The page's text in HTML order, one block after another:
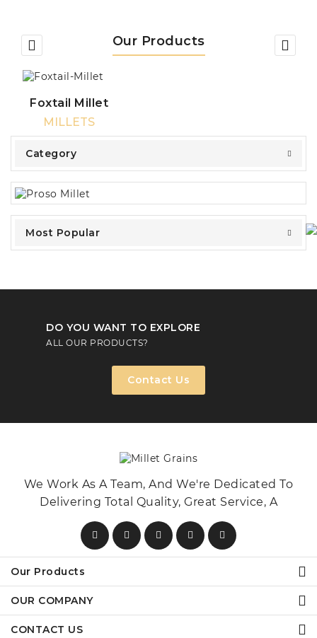
Category
Most Popular
Our Products
Foxtail Millet
MILLETS
DO YOU WANT TO EXPLORE
ALL OUR PRODUCTS?
Contact Us
We Work As A Team, And We're Dedicated To
Delivering Total Quality, Great Service, A
Our Products
OUR COMPANY
CONTACT US